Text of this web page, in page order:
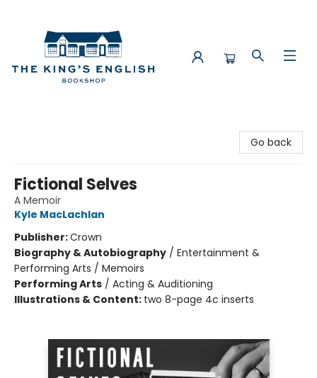
Go back
Fictional Selves
A Memoir
Kyle MacLachlan
Publisher:Crown
Biography & Autobiography / Entertainment &
Performing Arts / Memoirs
Performing Arts / Acting & Auditioning
Illustrations & Content: two 8-page 4c inserts